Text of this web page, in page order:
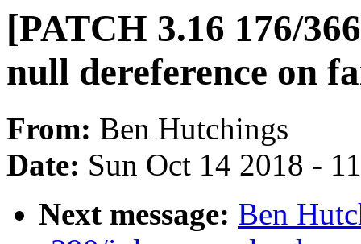
[PATCH 3.16 176/
null dereference on
From: Ben Hutchings
Date: Sun Oct 14 2018 -
Next message: Ben